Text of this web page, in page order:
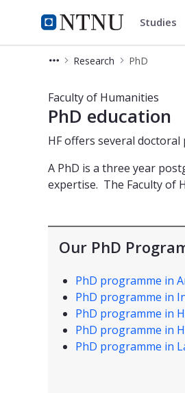
NTNU Home
Faculty of Studies
Research PhD
Faculty of Humanities
PhD education
HF offers several
A PhD is a three year
expertise. The Faculty of
Our PhD
PhD programme in
PhD programme in
PhD programme in
PhD programme in
PhD programme in